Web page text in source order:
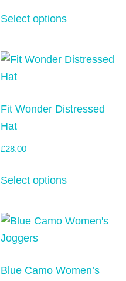
Select options
Fit Wonder Distressed
Hat
£28.00
Select options
Blue Camo Women’s